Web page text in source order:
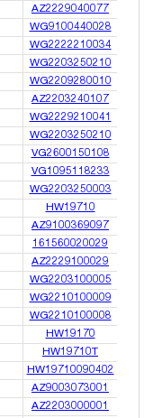
AZ2229040077
WG9100440028
WG2222210034
WG2203250210
WG2209280010
AZ2203240107
WG2229210041
WG2203250210
VG2600150108
VG1095118233
WG2203250003
HW19710
AZ9100369097
161560020029
AZ2229100029
WG2203100005
WG2210100009
WG2210100008
HW19170
HW19710T
HW19710090402
AZ9003073001
AZ2203000001